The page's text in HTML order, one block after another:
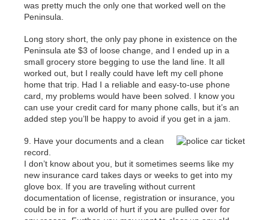
was pretty much the only one that worked well on the
Peninsula.
Long story short, the only pay phone in existence on the
Peninsula ate $3 of loose change, and I ended up in a
small grocery store begging to use the land line. It all
worked out, but I really could have left my cell phone
home that trip. Had I a reliable and easy-to-use phone
card, my problems would have been solved. I know you
can use your credit card for many phone calls, but it’s an
added step you’ll be happy to avoid if you get in a jam.
9. Have your documents and a clean
record.
I don’t know about you, but it sometimes seems like my
new insurance card takes days or weeks to get into my
glove box. If you are traveling without current
documentation of license, registration or insurance, you
could be in for a world of hurt if you are pulled over for